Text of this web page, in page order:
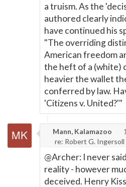
a truism. As the
authored clearly
have continued his
"The overriding
American freedom
the heft of a (white)
heavier the wallet
conferred by law.
'Citizens v. United?'"
Mann, Kalamazoo
re: Robert G.
@Archer: I never
reality - however
deceived. Henry